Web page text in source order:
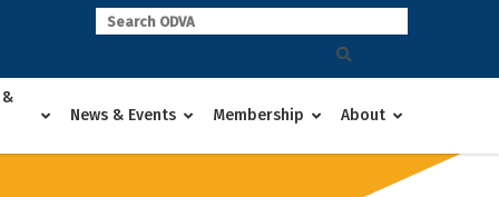
News & Events
Membership About